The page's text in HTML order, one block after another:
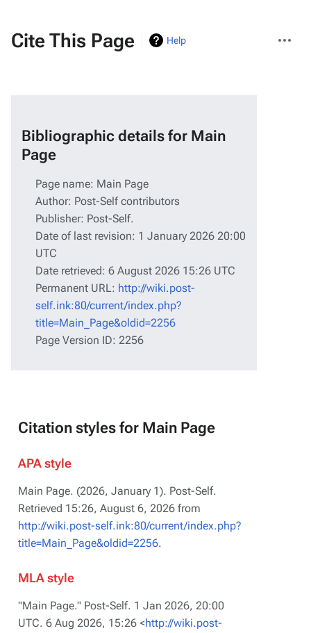
Cite This Page Help
actions
Bibliographic details for Main
Page
Page name: Main Page
Author: Post-Self contributors
Publisher: Post-Self.
Date of last revision: 1 January 2026 20:00
UTC
Date retrieved: 6 August 2026 15:26 UTC
Permanent URL: http://wiki.post-
self.ink:80/current/index.php?
title=Main_Page&oldid=2256
Page Version ID: 2256
Citation styles for Main Page
APA style
Main Page. (2026, January 1). Post-Self.
Retrieved 15:26, August 6, 2026 from
http://wiki.post-self.ink:80/current/index.php?
title=Main_Page&oldid=2256.
MLA style
"Main Page." Post-Self. 1 Jan 2026, 20:00
UTC. 6 Aug 2026, 15:26 <http://wiki.post-